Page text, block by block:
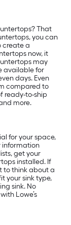
That
you can
create a
now, it
may
available for
days. Even
compared to
ready-to-ship
more.
for your space,
information
get your
installed. If
to think about a
your sink type,
sink. No
Lowe’s